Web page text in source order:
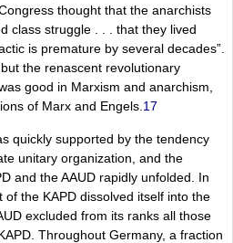
thought that the anarchists
class struggle . . . that they lived
is premature by several decades”.
the renascent revolutionary
good in Marxism and anarchism,
of Marx and Engels.17
quickly supported by the tendency
unitary organization, and the
and the AAUD rapidly unfolded. In
of the KAPD dissolved itself into the
excluded from its ranks all those
Throughout Germany, a fraction